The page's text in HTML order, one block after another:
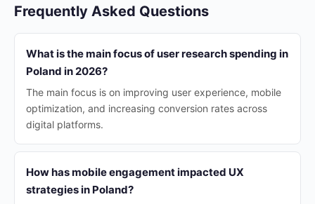
Frequently Asked Questions
What is the main focus of user research spending in
Poland in 2026?
The main focus is on improving user experience, mobile
optimization, and increasing conversion rates across
digital platforms.
How has mobile engagement impacted UX
strategies in Poland?